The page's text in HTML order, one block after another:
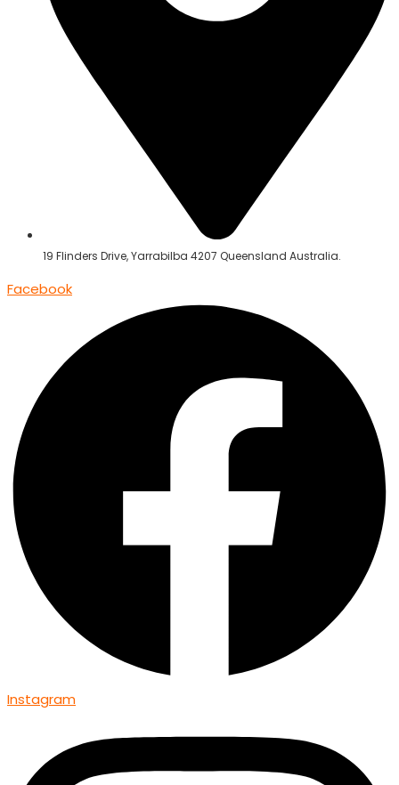
19 Flinders Drive, Yarrabilba 4207 Queensland Australia.
Facebook
Instagram